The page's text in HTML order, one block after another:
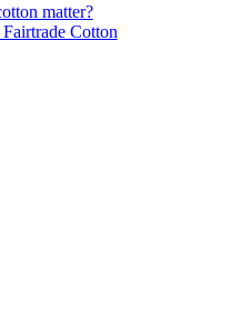
matter?
Cotton